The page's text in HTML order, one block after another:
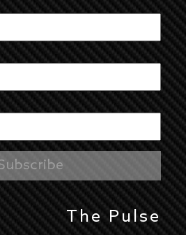
The Pulse